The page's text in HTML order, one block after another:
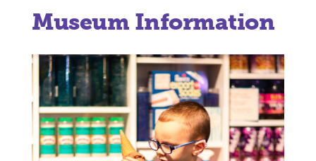
Museum Information